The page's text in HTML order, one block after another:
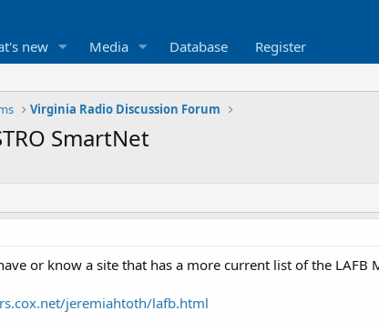
new Media Database Register
Virginia Radio Discussion Forum
SmartNet
or know a site that has a more current list of the
jeremiahtoth/lafb.html